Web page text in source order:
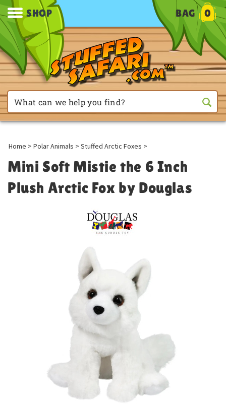
SHOP BAG 0
Home > Polar Animals > Stuffed Arctic Foxes >
Mini Soft Mistie the 6 Inch
Plush Arctic Fox by Douglas